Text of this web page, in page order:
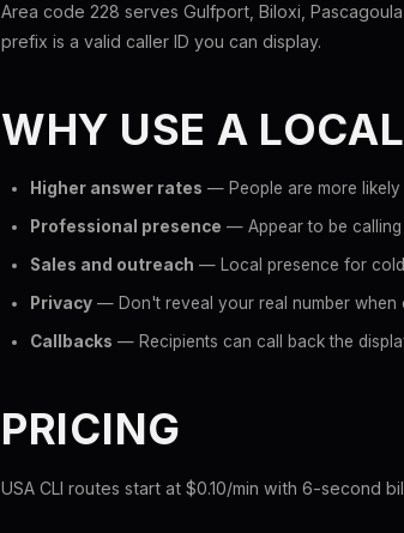
Area code 228 serves Gulfport, Biloxi,
prefix is a valid caller ID you can display.
WHY USE A
Higher answer rates — People are more
Professional presence — Appear to be calling
Sales and outreach — Local presence for
Privacy — Don't reveal your real number when
Callbacks — Recipients can call back the
PRICING
USA CLI routes start at $0.10/min with 6-second